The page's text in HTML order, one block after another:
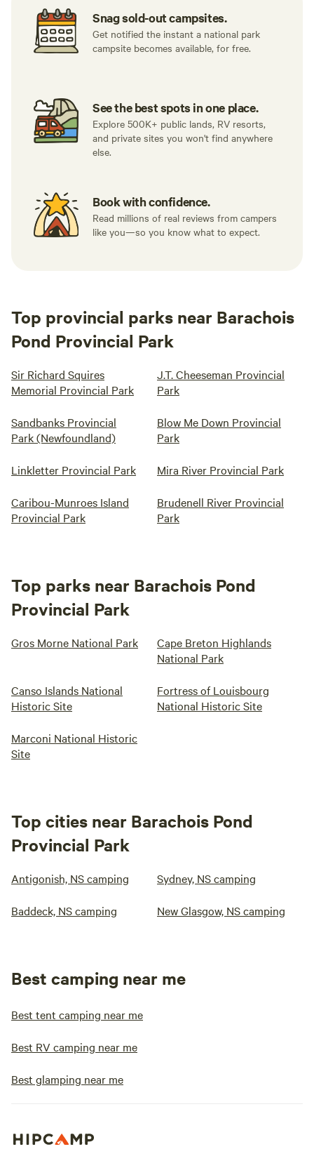
Snag sold-out campsites.
Get notified the instant a national park
campsite becomes available, for free.
See the best spots in one place.
Explore 500K+ public lands, RV resorts,
and private sites you won't find anywhere
else.
Book with confidence.
Read millions of real reviews from campers
like you—so you know what to expect.
Top provincial parks near Barachois
Pond Provincial Park
Sir Richard Squires
Memorial Provincial Park
J.T. Cheeseman Provincial
Park
Sandbanks Provincial
Park (Newfoundland)
Blow Me Down Provincial
Park
Linkletter Provincial Park Mira River Provincial Park
Caribou-Munroes Island
Provincial Park
Brudenell River Provincial
Park
Top parks near Barachois Pond
Provincial Park
Gros Morne National Park
Cape Breton Highlands
National Park
Canso Islands National
Historic Site
Fortress of Louisbourg
National Historic Site
Marconi National Historic
Site
Top cities near Barachois Pond
Provincial Park
Antigonish, NS camping Sydney, NS camping
Baddeck, NS camping New Glasgow, NS camping
Best camping near me
Best tent camping near me
Best RV camping near me
Best glamping near me